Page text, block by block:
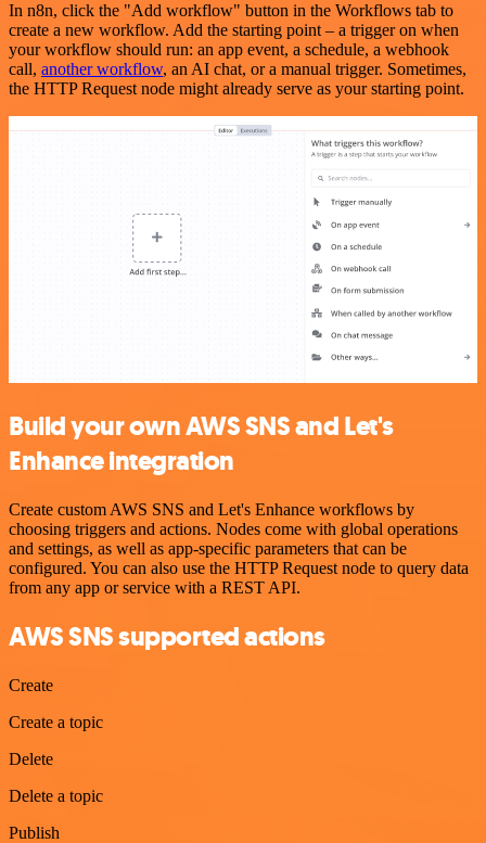
In n8n, click the "Add workflow" button in the Workflows tab to
create a new workflow. Add the starting point – a trigger on when
your workflow should run: an app event, a schedule, a webhook
call, another workflow, an AI chat, or a manual trigger. Sometimes,
the HTTP Request node might already serve as your starting point.
Build your own AWS SNS and Let's
Enhance integration
Create custom AWS SNS and Let's Enhance workflows by
choosing triggers and actions. Nodes come with global operations
and settings, as well as app-specific parameters that can be
configured. You can also use the HTTP Request node to query data
from any app or service with a REST API.
AWS SNS supported actions
Create
Create a topic
Delete
Delete a topic
Publish